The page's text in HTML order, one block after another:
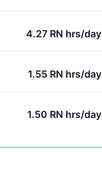
4.27 RN hrs/day
1.55 RN hrs/day
1.50 RN hrs/day